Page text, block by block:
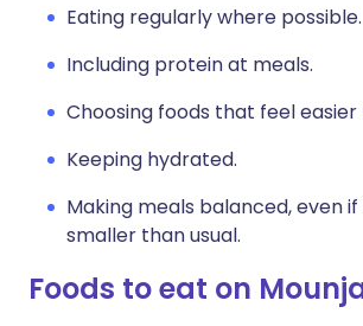
Eating regularly where possible.
Including protein at meals.
Choosing foods that feel
Keeping hydrated.
Making meals balanced, even
smaller than usual.
Foods to eat on